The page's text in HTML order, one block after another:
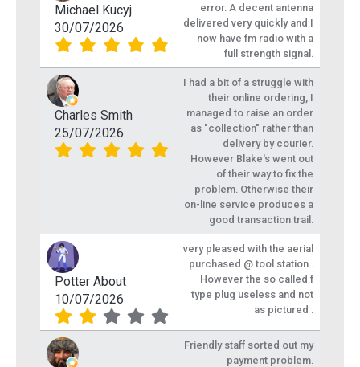
Michael Kucyj
30/07/2026
error. A decent antenna
delivered very quickly and I
now have fm radio with a
full strength signal.
Charles Smith
25/07/2026
I had a bit of a struggle with
their online ordering, I
managed to raise an order
as "collection" rather than
delivery by courier.
However Blake's went out
of their way to fix the
problem. Otherwise their
on-line service produces a
good transaction trail.
Potter About
10/07/2026
very pleased with the aerial
purchased @ tool station .
However the so called f
type plug useless and not
as pictured .
Friendly staff sorted out my
payment problem.